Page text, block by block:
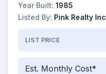
Year Built: 1985
Listed By: Pink Realty Inc
LIST PRICE
Est. Monthly Cost*